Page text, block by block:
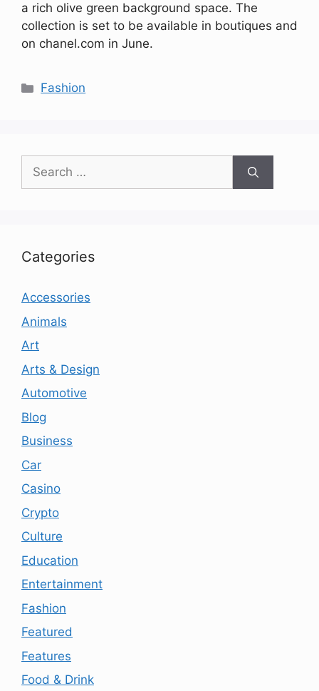
a rich olive green background space. The
collection is set to be available in boutiques and
on chanel.com in June.
Categories
Fashion
Search
for:
Categories
Accessories
Animals
Art
Arts & Design
Automotive
Blog
Business
Car
Casino
Crypto
Culture
Education
Entertainment
Fashion
Featured
Features
Food & Drink